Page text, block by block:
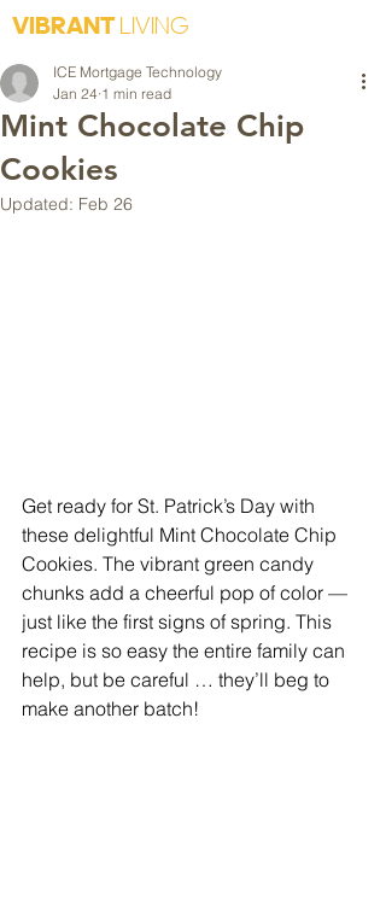
VIBRANTLIVING
Mint Chocolate Chip
Cookies
ICE Mortgage Technology
Jan 24 1 min read
Updated: Feb 26
Get ready for St. Patrick’s Day with
these delightful Mint Chocolate Chip
Cookies. The vibrant green candy
chunks add a cheerful pop of color —
just like the first signs of spring. This
recipe is so easy the entire family can
help, but be careful … they’ll beg to
make another batch!